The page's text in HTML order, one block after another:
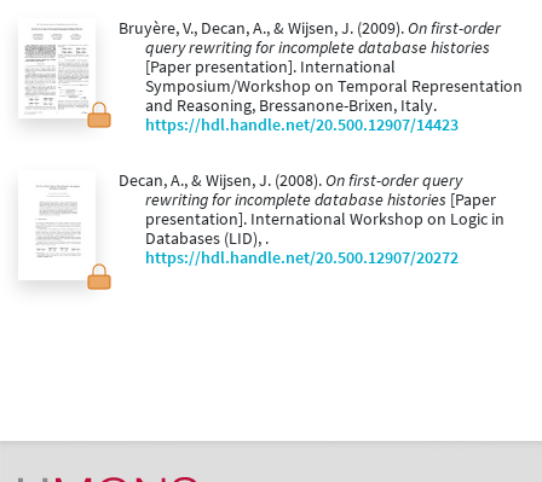
Bruyère, V., Decan, A., & Wijsen, J. (2009).On first-order
query rewriting for incomplete database histories
[Paper presentation]. International
Symposium/Workshop on Temporal Representation
and Reasoning, Bressanone-Brixen, Italy.
https://hdl.handle.net/20.500.12907/14423
Decan, A., & Wijsen, J. (2008).On first-order query
rewriting for incomplete database histories [Paper
presentation]. International Workshop on Logic in
Databases (LID), .
https://hdl.handle.net/20.500.12907/20272